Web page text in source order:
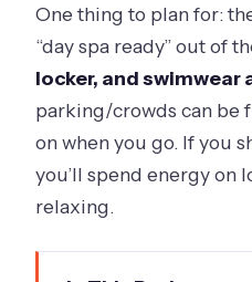
One thing to plan for:
“day spa ready” out of
locker, and swimwear
parking/crowds can be
on when you go. If you
you’ll spend energy on
relaxing.